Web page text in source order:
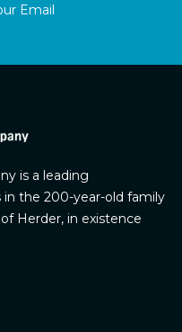
Email
is a leading
the 200-year-old family
Herder, in existence